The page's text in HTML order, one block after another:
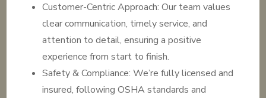
Customer-Centric Approach: Our team values
clear communication, timely service, and
attention to detail, ensuring a positive
experience from start to finish.
Safety & Compliance: We’re fully licensed and
insured, following OSHA standards and